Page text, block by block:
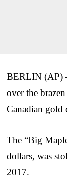
BERLIN (AP)
over the
Canadian gold
The “Big
dollars, was
2017.